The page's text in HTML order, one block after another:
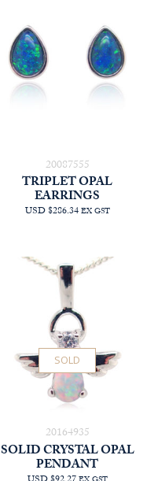
20087555
TRIPLET OPAL
EARRINGS
USD $286.34EX GST
20164935
SOLD
SOLID CRYSTAL OPAL
PENDANT